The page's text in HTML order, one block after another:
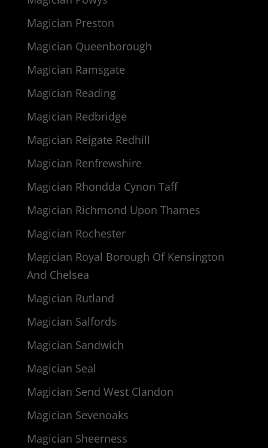
Magician Preston
Magician Queenborough
Magician Ramsgate
Magician Reading
Magician Redbridge
Magician Reigate Redhill
Magician Renfrewshire
Magician Rhondda Cynon Taff
Magician Richmond Upon Thames
Magician Rochester
Magician Royal Borough Of Kensington
And Chelsea
Magician Rutland
Magician Salfords
Magician Sandwich
Magician Seal
Magician Send West Clandon
Magician Sevenoaks
Magician Sheerness